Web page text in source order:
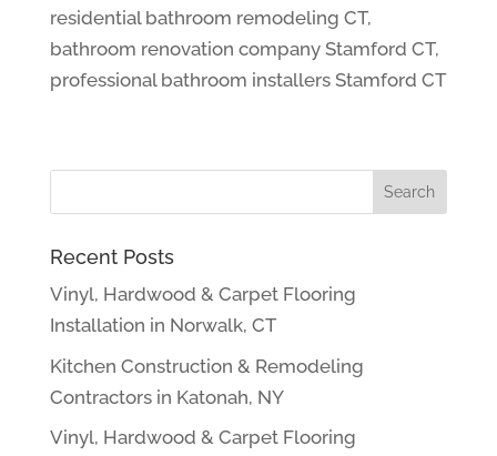
residential bathroom remodeling CT,
bathroom renovation company Stamford CT,
professional bathroom installers Stamford CT
Recent Posts
Vinyl, Hardwood & Carpet Flooring
Installation in Norwalk, CT
Kitchen Construction & Remodeling
Contractors in Katonah, NY
Vinyl, Hardwood & Carpet Flooring